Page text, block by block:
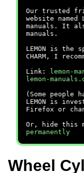
Our trusted
website named
manuals. It
manuals.
LEMON is the
CHARM, I
Link:
lemon-
lemon-
(Some people
LEMON is
Firefox or
Or, hide this
permanently
Wheel